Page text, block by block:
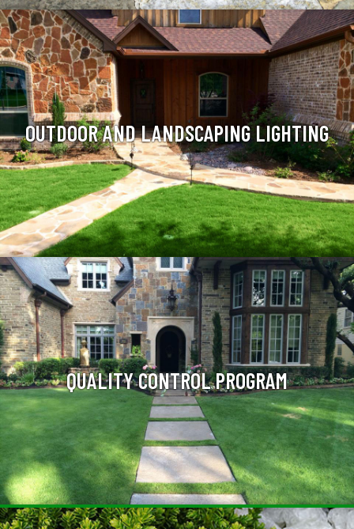
OUTDOOR AND LANDSCAPING LIGHTING
QUALITY CONTROL PROGRAM